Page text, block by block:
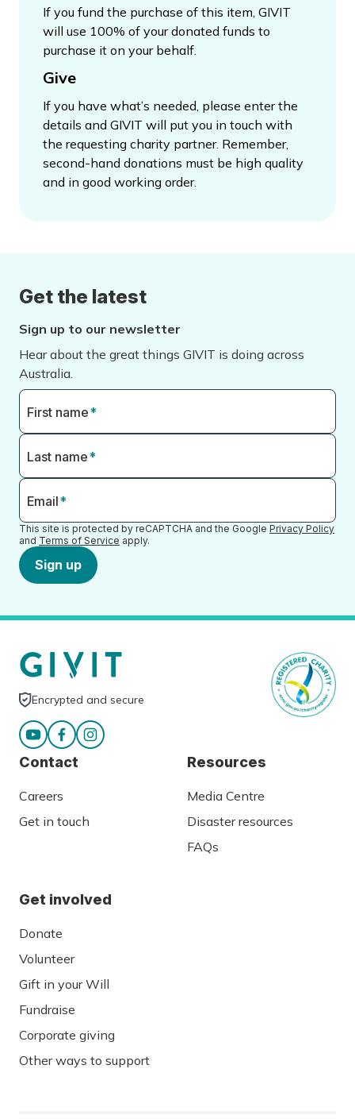
If you fund the purchase of this item, GIVIT
will use 100% of your donated funds to
purchase it on your behalf.
Give
If you have what’s needed, please enter the
details and GIVIT will put you in touch with
the requesting charity partner. Remember,
second-hand donations must be high quality
and in good working order.
Get the latest
Sign up to our newsletter
Hear about the great things GIVIT is doing across
Australia.
First name*
Last name*
Email*
This site is protected by reCAPTCHA and the Google Privacy Policy
and Terms of Service apply.
Sign up
Encrypted and secure
Contact
Careers
Get in touch
Resources
Media Centre
Disaster resources
FAQs
Get involved
Donate
Volunteer
Gift in your Will
Fundraise
Corporate giving
Other ways to support